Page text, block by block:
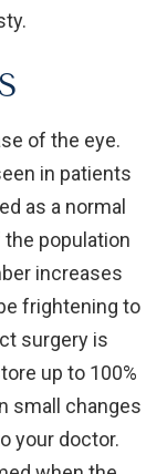
of the eye.
in patients
as a normal
population
increases
frightening to
surgery is
up to 100%
small changes
your doctor.